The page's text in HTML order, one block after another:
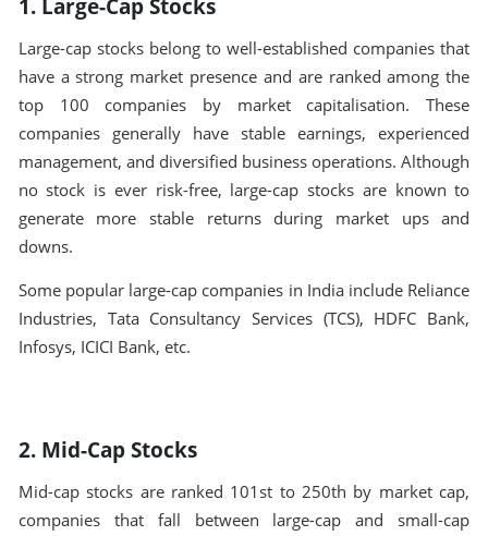
1. Large-Cap Stocks
Large-cap stocks belong to well-established companies that
have a strong market presence and are ranked among the
top 100 companies by market capitalisation. These
companies generally have stable earnings, experienced
management, and diversified business operations. Although
no stock is ever risk-free, large-cap stocks are known to
generate more stable returns during market ups and
downs.
Some popular large-cap companies in India include Reliance
Industries, Tata Consultancy Services (TCS), HDFC Bank,
Infosys, ICICI Bank, etc.
2. Mid-Cap Stocks
Mid-cap stocks are ranked 101st to 250th by market cap,
companies that fall between large-cap and small-cap